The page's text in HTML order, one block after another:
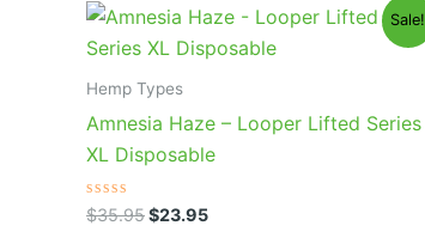
Sale!
Hemp Types
Amnesia Haze – Looper Lifted Series
XL Disposable
Rated
0
$35.95
Original
price
was:
$23.95
Current
is: